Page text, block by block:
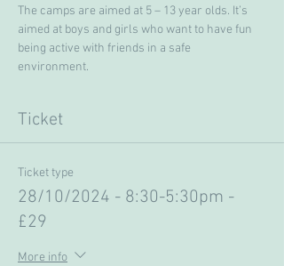
The camps are aimed at 5 – 13 year olds. It’s
aimed at boys and girls who want to have fun
being active with friends in a safe
environment.
Ticket
Ticket type
28/10/2024 - 8:30-5:30pm -
£29
More info